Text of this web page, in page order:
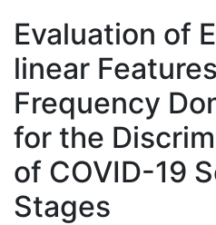
Evaluation of
linear
Frequency
for the
of COVID-19
Stages